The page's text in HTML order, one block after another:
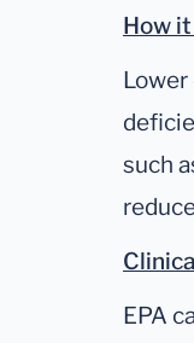
How
such
EPA